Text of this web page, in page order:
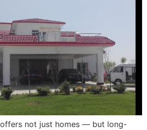
offers not just homes — but long-